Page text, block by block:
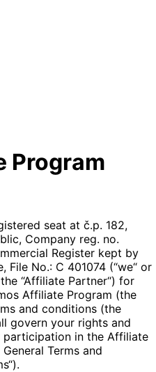
Program
seat at č.p. 182,
Company reg. no.
Register kept by
No.: C 401074 (“we“ or
“Affiliate Partner“) for
Affiliate Program (the
and conditions (the
govern your rights and
in the Affiliate
Terms and